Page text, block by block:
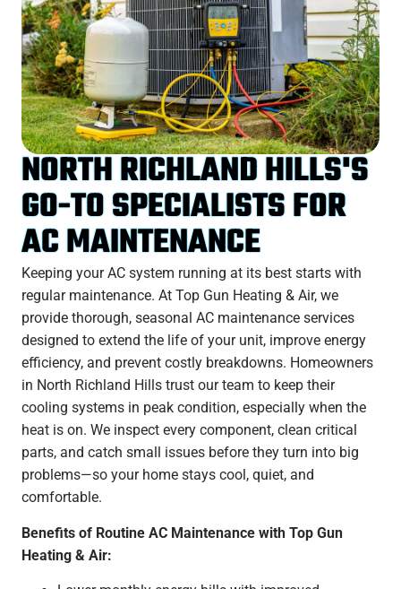
NORTH RICHLAND HILLS'S
GO-TO SPECIALISTS FOR
AC MAINTENANCE
Keeping your AC system running at its best starts with
regular maintenance. At Top Gun Heating & Air, we
provide thorough, seasonal AC maintenance services
designed to extend the life of your unit, improve energy
efficiency, and prevent costly breakdowns. Homeowners
in North Richland Hills trust our team to keep their
cooling systems in peak condition, especially when the
heat is on. We inspect every component, clean critical
parts, and catch small issues before they turn into big
problems—so your home stays cool, quiet, and
comfortable.
Benefits of Routine AC Maintenance with Top Gun
Heating & Air: